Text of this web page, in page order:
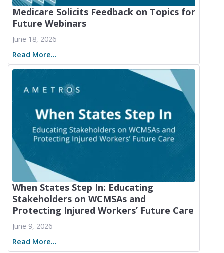
Medicare Solicits Feedback on Topics for
Future Webinars
June 18, 2026
Read More...
When States Step In: Educating
Stakeholders on WCMSAs and
Protecting Injured Workers’ Future Care
June 9, 2026
Read More...